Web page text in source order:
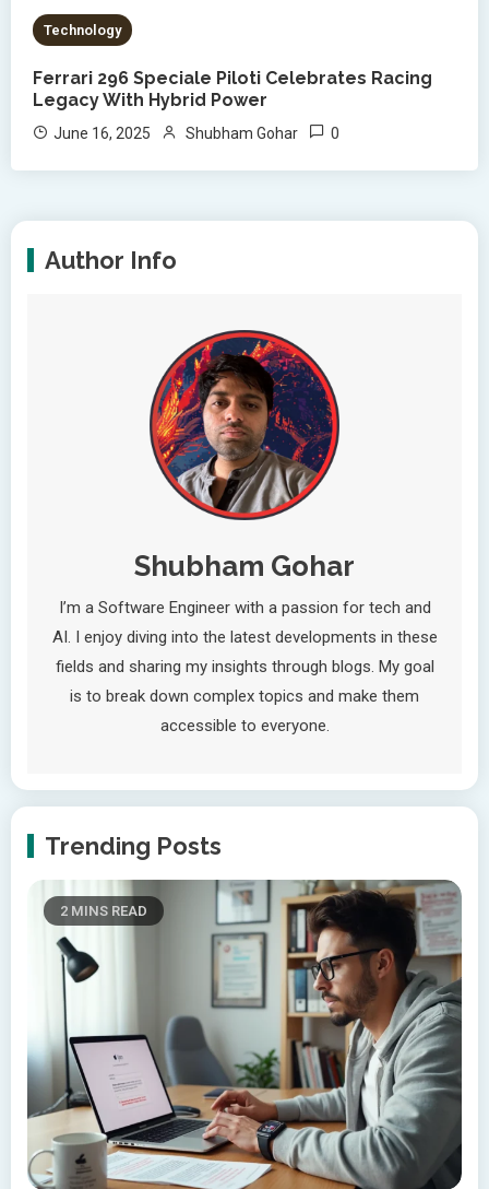
Technology
Ferrari 296 Speciale Piloti Celebrates Racing
Legacy With Hybrid Power
June 16, 2025 Shubham Gohar 0
Author Info
Shubham Gohar
I’m a Software Engineer with a passion for tech and
AI. I enjoy diving into the latest developments in these
fields and sharing my insights through blogs. My goal
is to break down complex topics and make them
accessible to everyone.
Trending Posts
2 MINS READ